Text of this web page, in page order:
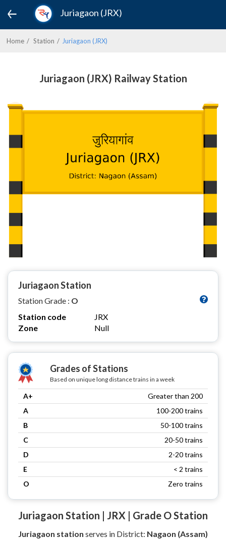
Juriagaon (JRX)
Home Station Juriagaon (JRX)
Juriagaon (JRX) Railway Station
Juriagaon Station
Station Grade : O
Station code
JRX
Zone
Null
Grades of Stations
Based on unique long distance trains in a week
A+
Greater than 200
A
100-200 trains
B
50-100 trains
C
20-50 trains
D
2-20 trains
E
< 2 trains
O
Zero trains
Juriagaon Station | JRX | Grade O Station
Juriagaon station serves in District: Nagaon (Assam)